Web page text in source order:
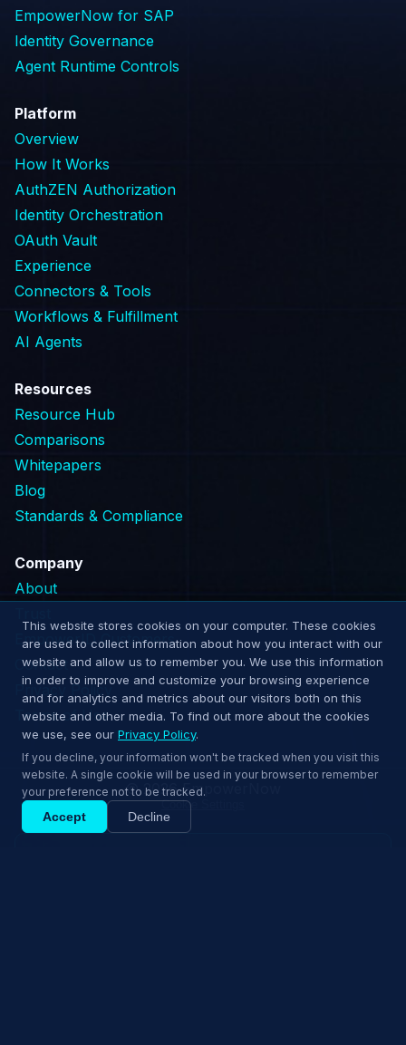
EmpowerNow for SAP
Identity Governance
Agent Runtime Controls
Platform
Overview
How It Works
AuthZEN Authorization
Identity Orchestration
OAuth Vault
Experience
Connectors & Tools
Workflows & Fulfillment
AI Agents
Resources
Resource Hub
Comparisons
Whitepapers
Blog
Standards & Compliance
Company
About
EmpowerID Customers
Contact
Privacy Policy
Terms of Use
© 2026 EmpowerNow
Cookie Settings
This website stores cookies on your computer. These cookies
are used to collect information about how you interact with our
website and allow us to remember you. We use this information
in order to improve and customize your browsing experience
and for analytics and metrics about our visitors both on this
website and other media. To find out more about the cookies
we use, see our Privacy Policy.
If you decline, your information won't be tracked when you visit this
website. A single cookie will be used in your browser to remember
your preference not to be tracked.
Accept Decline